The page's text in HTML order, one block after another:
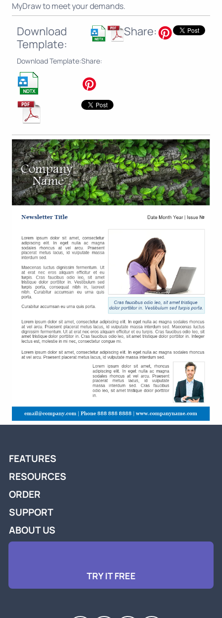
MyDraw to meet your demands.
Download
Template:
Share:
Download Template:Share:
FEATURES
RESOURCES
ORDER
SUPPORT
ABOUT US
TRY IT FREE